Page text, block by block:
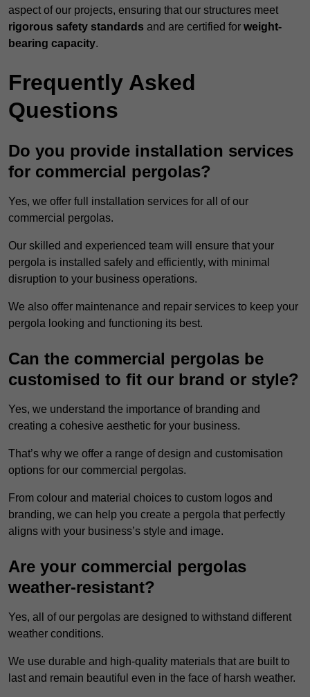
aspect of our projects, ensuring that our structures meet
rigorous safety standards and are certified for weight-
bearing capacity.
Frequently Asked
Questions
Do you provide installation services
for commercial pergolas?
Yes, we offer full installation services for all of our
commercial pergolas.
Our skilled and experienced team will ensure that your
pergola is installed safely and efficiently, with minimal
disruption to your business operations.
We also offer maintenance and repair services to keep your
pergola looking and functioning its best.
Can the commercial pergolas be
customised to fit our brand or style?
Yes, we understand the importance of branding and
creating a cohesive aesthetic for your business.
That’s why we offer a range of design and customisation
options for our commercial pergolas.
From colour and material choices to custom logos and
branding, we can help you create a pergola that perfectly
aligns with your business’s style and image.
Are your commercial pergolas
weather-resistant?
Yes, all of our pergolas are designed to withstand different
weather conditions.
We use durable and high-quality materials that are built to
last and remain beautiful even in the face of harsh weather.